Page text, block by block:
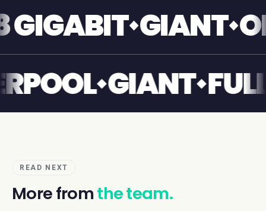
GIANT ONE
GIANT
READ NEXT
More fromthe team.